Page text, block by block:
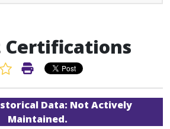
Favorite Article
Print Article
Data: Not Actively
Maintained.